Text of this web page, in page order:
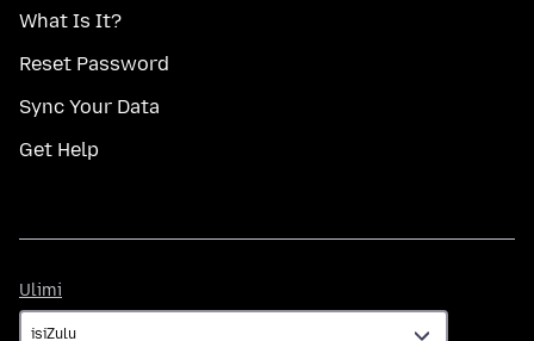
What Is It?
Reset Password
Sync Your Data
Get Help
Ulimi